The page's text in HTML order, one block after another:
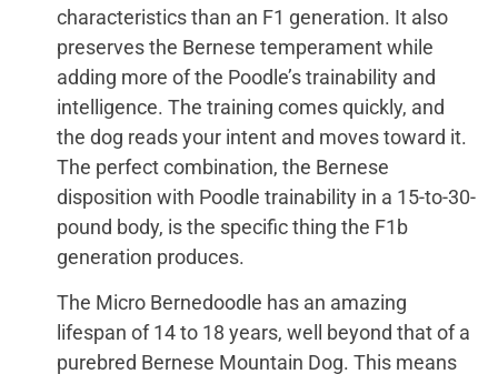
characteristics than an F1 generation. It also
preserves the Bernese temperament while
adding more of the Poodle’s trainability and
intelligence. The training comes quickly, and
the dog reads your intent and moves toward it.
The perfect combination, the Bernese
disposition with Poodle trainability in a 15-to-30-
pound body, is the specific thing the F1b
generation produces.
The Micro Bernedoodle has an amazing
lifespan of 14 to 18 years, well beyond that of a
purebred Bernese Mountain Dog. This means